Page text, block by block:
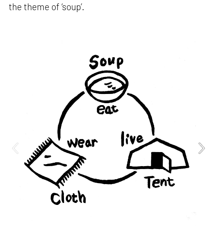
the theme of ‘soup’.